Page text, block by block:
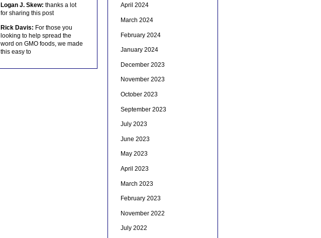
Logan J. Skew: thanks a lot
for sharing this post
Rick Davis: For those you
looking to help spread the
word on GMO foods, we made
this easy to
April 2024
March 2024
February 2024
January 2024
December 2023
November 2023
October 2023
September 2023
July 2023
June 2023
May 2023
April 2023
March 2023
February 2023
November 2022
July 2022